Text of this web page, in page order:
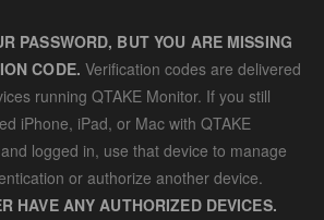
PASSWORD, BUT YOU ARE MISSING
CODE. Verification codes are delivered
running QTAKE Monitor. If you still
iPhone, iPad, or Mac with QTAKE
logged in, use that device to manage
or authorize another device.
HAVE ANY AUTHORIZED DEVICES.